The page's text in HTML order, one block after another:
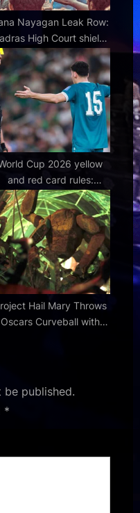
Nayagan Leak Row:
High Court shields
Vijay starrer;
illegal streaming
before release
Cup 2026 yellow
and red card rules:
Suspensions and new
rules explained
Hail Mary Throws
Oscars Curveball with
be published.
*